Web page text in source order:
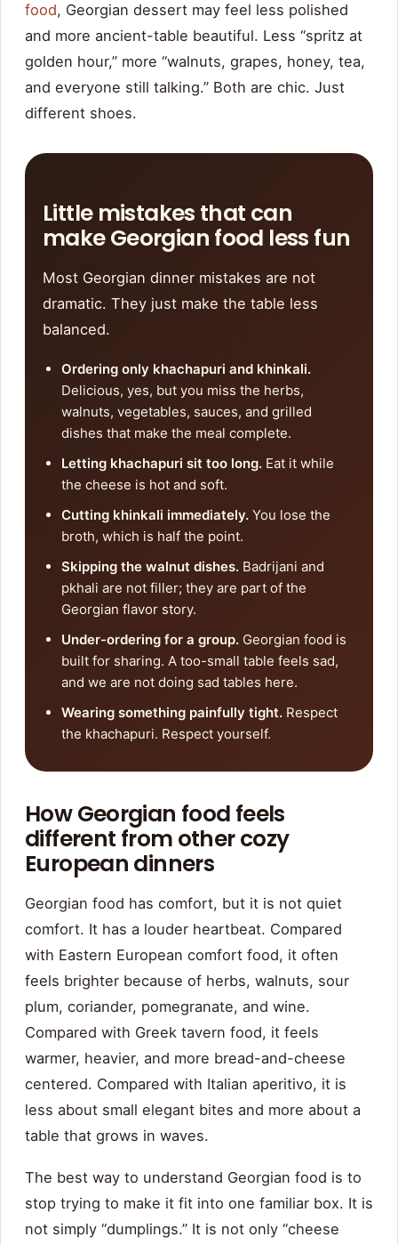
food, Georgian dessert may feel less polished
and more ancient-table beautiful. Less “spritz at
golden hour,” more “walnuts, grapes, honey, tea,
and everyone still talking.” Both are chic. Just
different shoes.
Little mistakes that can
make Georgian food less fun
Most Georgian dinner mistakes are not
dramatic. They just make the table less
balanced.
Ordering only khachapuri and khinkali.
Delicious, yes, but you miss the herbs,
walnuts, vegetables, sauces, and grilled
dishes that make the meal complete.
Letting khachapuri sit too long. Eat it while
the cheese is hot and soft.
Cutting khinkali immediately. You lose the
broth, which is half the point.
Skipping the walnut dishes. Badrijani and
pkhali are not filler; they are part of the
Georgian flavor story.
Under-ordering for a group. Georgian food is
built for sharing. A too-small table feels sad,
and we are not doing sad tables here.
Wearing something painfully tight. Respect
the khachapuri. Respect yourself.
How Georgian food feels
different from other cozy
European dinners
Georgian food has comfort, but it is not quiet
comfort. It has a louder heartbeat. Compared
with Eastern European comfort food, it often
feels brighter because of herbs, walnuts, sour
plum, coriander, pomegranate, and wine.
Compared with Greek tavern food, it feels
warmer, heavier, and more bread-and-cheese
centered. Compared with Italian aperitivo, it is
less about small elegant bites and more about a
table that grows in waves.
The best way to understand Georgian food is to
stop trying to make it fit into one familiar box. It is
not simply “dumplings.” It is not only “cheese